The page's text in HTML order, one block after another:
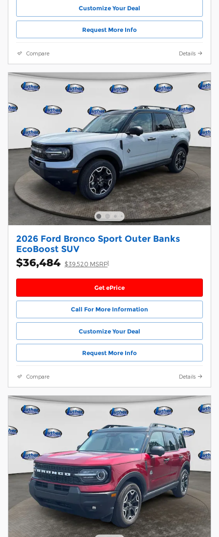
Customize Your Deal
Request More Info
Compare Details
2026 Ford Bronco Sport Outer Banks
EcoBoost SUV
$36,484 $39,520 MSRP1
Get ePrice
Call For More Information
Customize Your Deal
Request More Info
Compare Details